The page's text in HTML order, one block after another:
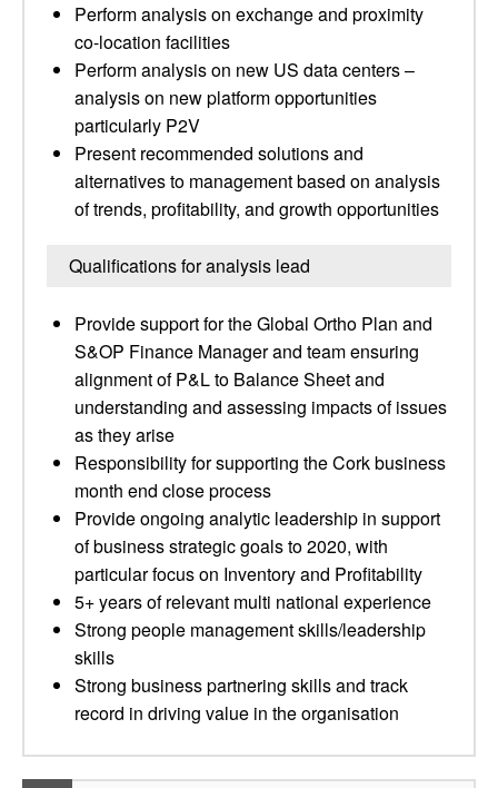
Perform analysis on exchange and proximity
co-location facilities
Perform analysis on new US data centers –
analysis on new platform opportunities
particularly P2V
Present recommended solutions and
alternatives to management based on analysis
of trends, profitability, and growth opportunities
Qualifications for analysis lead
Provide support for the Global Ortho Plan and
S&OP Finance Manager and team ensuring
alignment of P&L to Balance Sheet and
understanding and assessing impacts of issues
as they arise
Responsibility for supporting the Cork business
month end close process
Provide ongoing analytic leadership in support
of business strategic goals to 2020, with
particular focus on Inventory and Profitability
5+ years of relevant multi national experience
Strong people management skills/leadership
skills
Strong business partnering skills and track
record in driving value in the organisation